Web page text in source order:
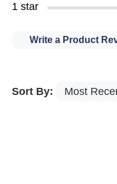
1 star
Write a Product
Sort By: